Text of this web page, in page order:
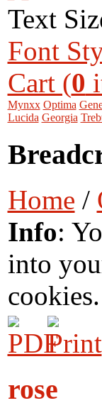
Text
Font
Cart (0
Mynxx Optima
Lucida Georgia
Home /
Info:
into
cookies.
rose